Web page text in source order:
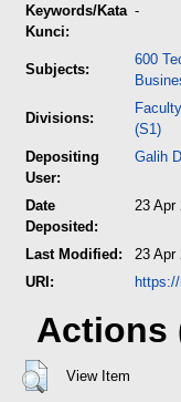
Keywords/Kata
Kunci:
-
Subjects:
600
Divisions:
(S1)
Depositing
User:
Galih
Date
Deposited:
23 Apr
Last Modified:
23 Apr
URI:
Actions
View Item